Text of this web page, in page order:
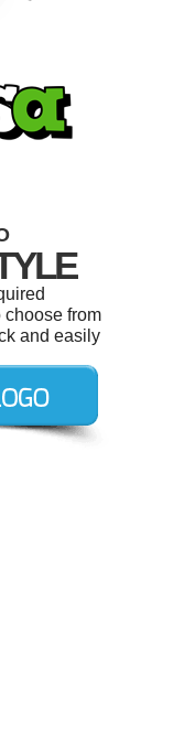
choose from
and easily